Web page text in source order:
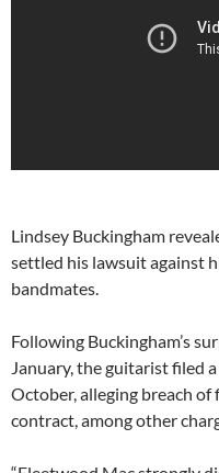
Lindsey Buckingham
settled his lawsuit against
bandmates.
Following Buckingham’s
January, the guitarist filed
October, alleging breach
contract, among other